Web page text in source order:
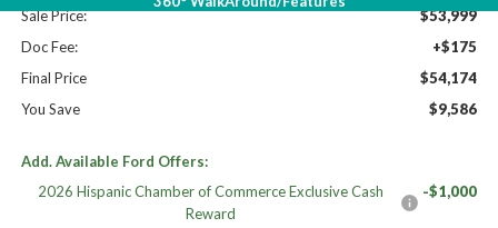
Sale Price:
$53,999
Doc Fee:
+$175
Final Price
$54,174
You Save
$9,586
Add. Available Ford Offers:
2026 Hispanic Chamber of Commerce Exclusive Cash
Reward
-$1,000